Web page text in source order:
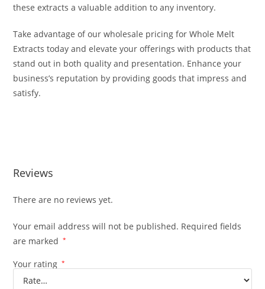
these extracts a valuable addition to any inventory.
Take advantage of our wholesale pricing for Whole Melt
Extracts today and elevate your offerings with products that
stand out in both quality and presentation. Enhance your
business’s reputation by providing goods that impress and
satisfy.
Reviews
There are no reviews yet.
Your email address will not be published. Required fields
are marked
*
Your rating *